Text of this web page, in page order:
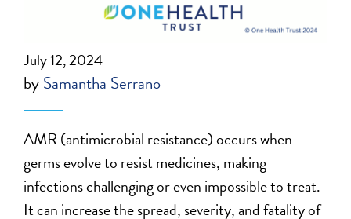
July 12, 2024
bySamantha Serrano
AMR (antimicrobial resistance) occurs when
germs evolve to resist medicines, making
infections challenging or even impossible to treat.
It can increase the spread, severity, and fatality of